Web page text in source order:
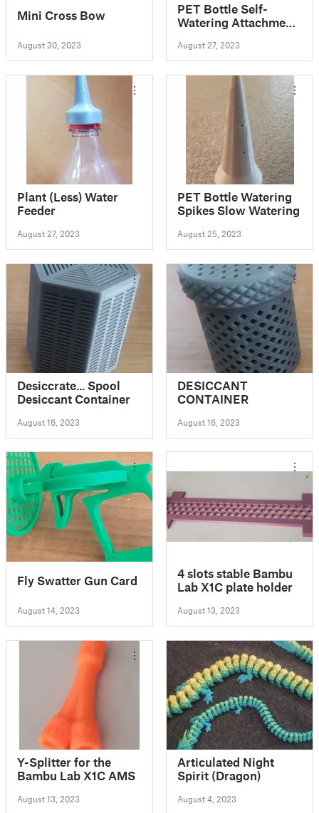
Mini Cross Bow
August 30, 2023
PET Bottle Self-
Watering Attachment
Upcycling
August 27, 2023
Plant (Less) Water
Feeder
August 27, 2023
PET Bottle Watering
Spikes Slow Watering
August 25, 2023
Desiccrate... Spool
Desiccant Container
August 16, 2023
DESICCANT
CONTAINER
August 16, 2023
Fly Swatter Gun Card
August 14, 2023
4 slots stable Bambu
Lab X1C plate holder
August 13, 2023
Y-Splitter for the
Bambu Lab X1C AMS
August 13, 2023
Articulated Night
Spirit (Dragon)
August 4, 2023